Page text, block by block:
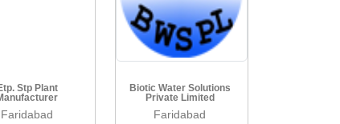
Stp Plant
Faridabad
Biotic Water Solutions
Private Limited
Faridabad